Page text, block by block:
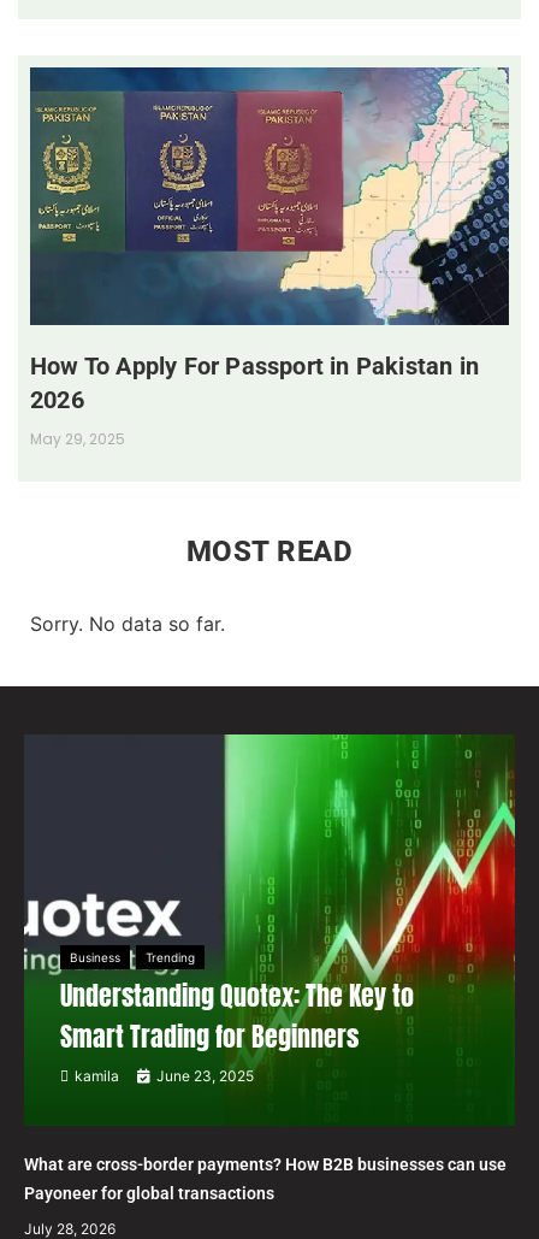
How To Apply For Passport in Pakistan in
2026
May 29, 2025
MOST READ
Sorry. No data so far.
Business Trending
Understanding Quotex: The Key to
Smart Trading for Beginners
kamila June 23, 2025
What are cross-border payments? How B2B businesses can use
Payoneer for global transactions
July 28, 2026